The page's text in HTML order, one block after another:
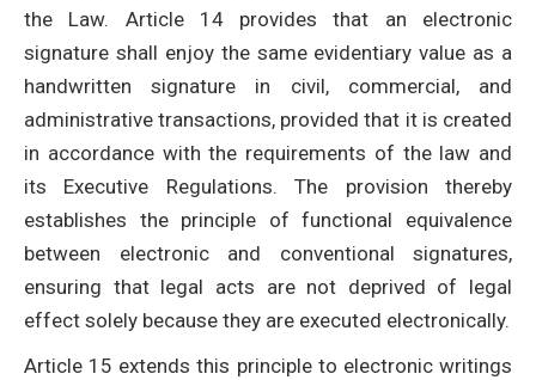
the Law. Article 14 provides that an electronic
signature shall enjoy the same evidentiary value as a
handwritten signature in civil, commercial, and
administrative transactions, provided that it is created
in accordance with the requirements of the law and
its Executive Regulations. The provision thereby
establishes the principle of functional equivalence
between electronic and conventional signatures,
ensuring that legal acts are not deprived of legal
effect solely because they are executed electronically.
Article 15 extends this principle to electronic writings